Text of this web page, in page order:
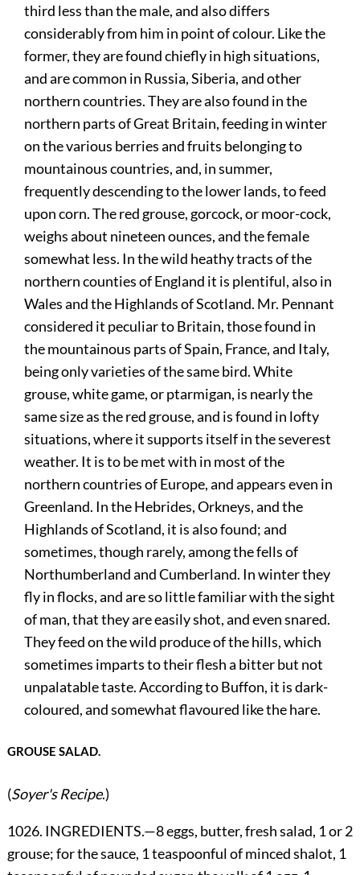
third less than the male, and also differs
considerably from him in point of colour. Like the
former, they are found chiefly in high situations,
and are common in Russia, Siberia, and other
northern countries. They are also found in the
northern parts of Great Britain, feeding in winter
on the various berries and fruits belonging to
mountainous countries, and, in summer,
frequently descending to the lower lands, to feed
upon corn. The red grouse, gorcock, or moor-cock,
weighs about nineteen ounces, and the female
somewhat less. In the wild heathy tracts of the
northern counties of England it is plentiful, also in
Wales and the Highlands of Scotland. Mr. Pennant
considered it peculiar to Britain, those found in
the mountainous parts of Spain, France, and Italy,
being only varieties of the same bird. White
grouse, white game, or ptarmigan, is nearly the
same size as the red grouse, and is found in lofty
situations, where it supports itself in the severest
weather. It is to be met with in most of the
northern countries of Europe, and appears even in
Greenland. In the Hebrides, Orkneys, and the
Highlands of Scotland, it is also found; and
sometimes, though rarely, among the fells of
Northumberland and Cumberland. In winter they
fly in flocks, and are so little familiar with the sight
of man, that they are easily shot, and even snared.
They feed on the wild produce of the hills, which
sometimes imparts to their flesh a bitter but not
unpalatable taste. According to Buffon, it is dark-
coloured, and somewhat flavoured like the hare.
GROUSE SALAD.
(Soyer's Recipe.)
1026. INGREDIENTS.—8 eggs, butter, fresh salad, 1 or 2
grouse; for the sauce, 1 teaspoonful of minced shalot, 1